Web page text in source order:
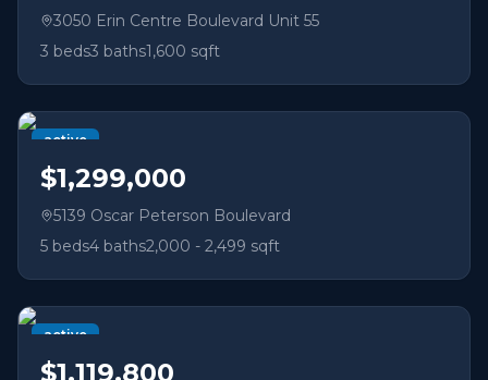
3050 Erin Centre Boulevard Unit 55
3 beds3 baths1,600 sqft
active
$1,299,000
5139 Oscar Peterson Boulevard
5 beds4 baths2,000 - 2,499 sqft
active
$1,119,800